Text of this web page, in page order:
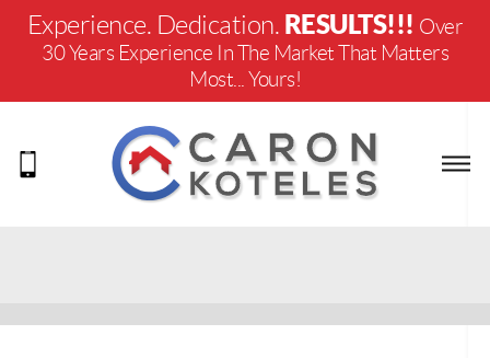
Experience. Dedication. RESULTS!!! Over
30 Years Experience In The Market That Matters
Most... Yours!